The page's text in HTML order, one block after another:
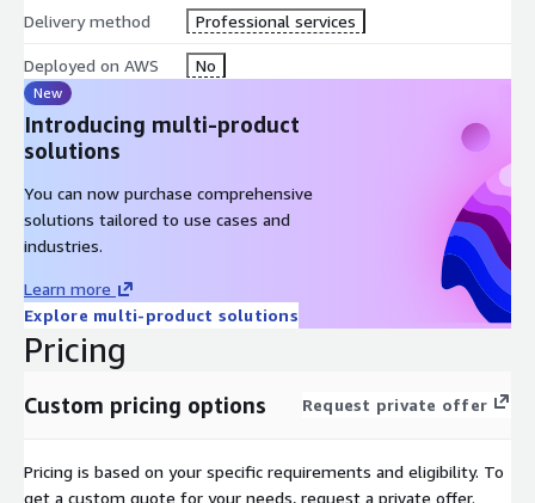
Delivery method Professional services
Deployed on AWS No
New
Introducing multi-product
solutions
You can now purchase comprehensive
solutions tailored to use cases and
industries.
Learn more
Explore multi-product solutions
Pricing
Custom pricing options Request private offer
Pricing is based on your specific requirements and eligibility. To
get a custom quote for your needs, request a private offer.